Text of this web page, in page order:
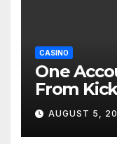
CASINO
One
From
AUGUST 5,